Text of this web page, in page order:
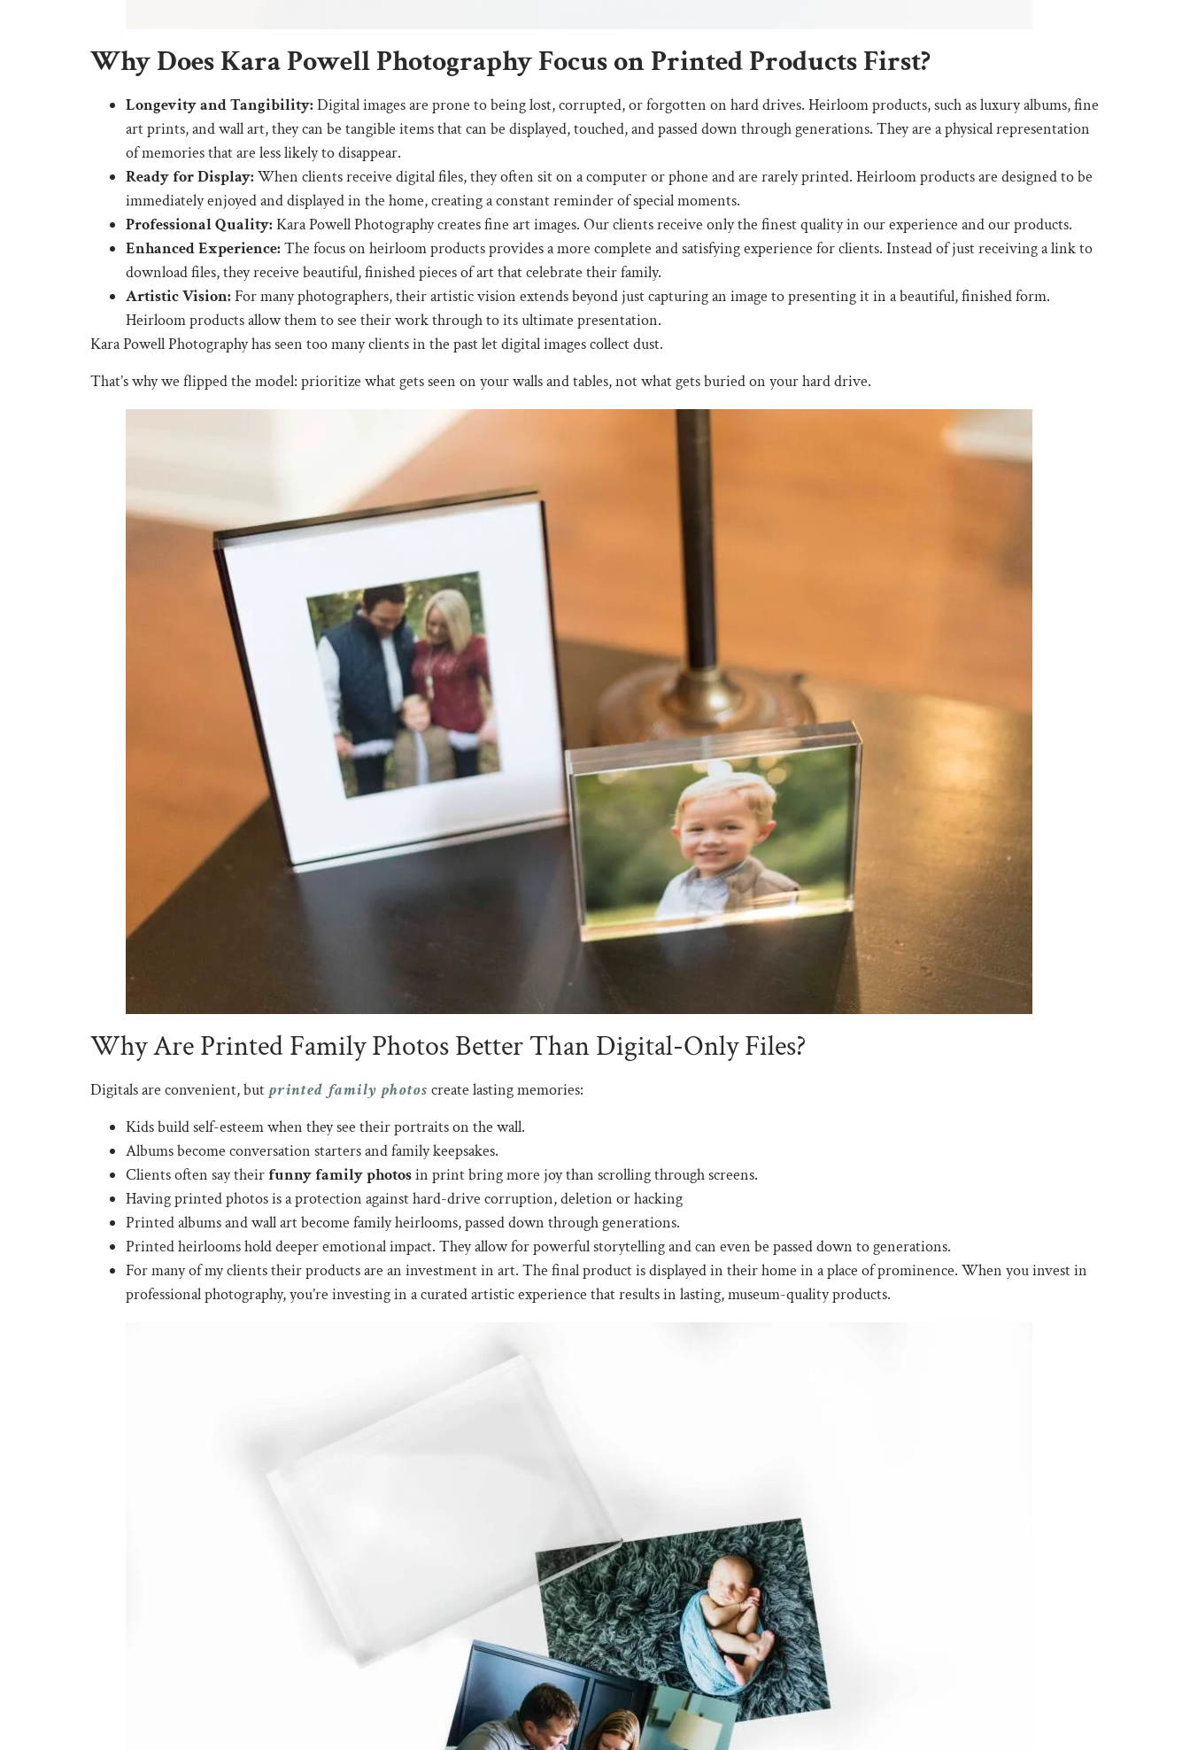
Why Does Kara Powell Photography Focus on Printed Products First?
Longevity and Tangibility: Digital images are prone to being lost, corrupted, or forgotten on hard drives. Heirloom products, such as luxury albums, fine
art prints, and wall art, they can be tangible items that can be displayed, touched, and passed down through generations. They are a physical representation
of memories that are less likely to disappear.
Ready for Display: When clients receive digital files, they often sit on a computer or phone and are rarely printed. Heirloom products are designed to be
immediately enjoyed and displayed in the home, creating a constant reminder of special moments.
Professional Quality: Kara Powell Photography creates fine art images. Our clients receive only the finest quality in our experience and our products.
Enhanced Experience: The focus on heirloom products provides a more complete and satisfying experience for clients. Instead of just receiving a link to
download files, they receive beautiful, finished pieces of art that celebrate their family.
Artistic Vision: For many photographers, their artistic vision extends beyond just capturing an image to presenting it in a beautiful, finished form.
Heirloom products allow them to see their work through to its ultimate presentation.
Kara Powell Photography has seen too many clients in the past let digital images collect dust.
That’s why we flipped the model: prioritize what gets seen on your walls and tables, not what gets buried on your hard drive.
Why Are Printed Family Photos Better Than Digital-Only Files?
Digitals are convenient, but printed family photos create lasting memories:
Kids build self-esteem when they see their portraits on the wall.
Albums become conversation starters and family keepsakes.
Clients often say theirfunny family photosin print bring more joy than scrolling through screens.
Having printed photos is a protection against hard-drive corruption, deletion or hacking
Printed albums and wall art become family heirlooms, passed down through generations.
Printed heirlooms hold deeper emotional impact. They allow for powerful storytelling and can even be passed down to generations.
For many of my clients their products are an investment in art. The final product is displayed in their home in a place of prominence. When you invest in
professional photography, you’re investing in a curated artistic experience that results in lasting, museum-quality products.